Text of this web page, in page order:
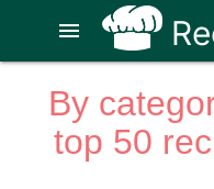
menu
By
top 50